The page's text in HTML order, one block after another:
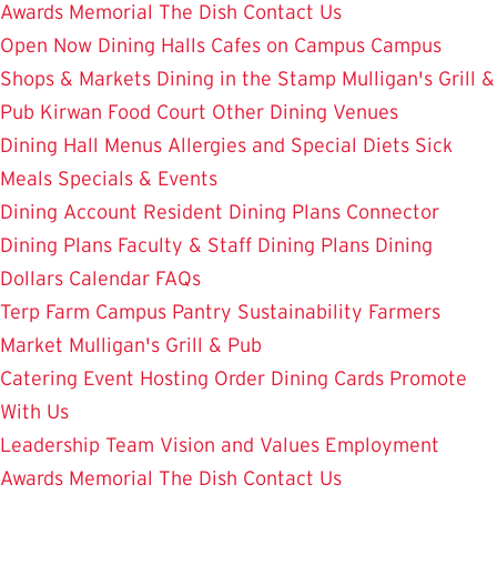
Awards Memorial The Dish Contact Us
Open Now Dining Halls Cafes on Campus Campus
Shops & Markets Dining in the Stamp Mulligan's Grill &
Pub Kirwan Food Court Other Dining Venues
Dining Hall Menus Allergies and Special Diets Sick
Meals Specials & Events
Dining Account Resident Dining Plans Connector
Dining Plans Faculty & Staff Dining Plans Dining
Dollars Calendar FAQs
Terp Farm Campus Pantry Sustainability Farmers
Market Mulligan's Grill & Pub
Catering Event Hosting Order Dining Cards Promote
With Us
Leadership Team Vision and Values Employment
Awards Memorial The Dish Contact Us